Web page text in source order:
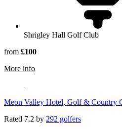
Shrigley Hall Golf Club
from £100
More information about Shrigley Hall
Meon Valley Hotel, Golf & Country
Rated 7.2 by 292 golfers